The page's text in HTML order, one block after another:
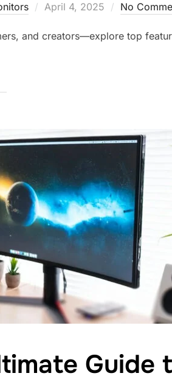
April 4, 2025 No
and creators—explore top
Guide